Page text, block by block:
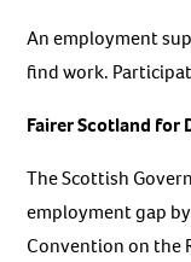
An employment
find work.
Fairer Scotland for
The Scottish
employment gap
Convention on the